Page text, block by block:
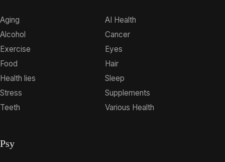
Aging
AI Health
Alcohol
Cancer
Exercise
Eyes
Food
Hair
Health lies
Sleep
Stress
Supplements
Teeth
Various Health
Psy